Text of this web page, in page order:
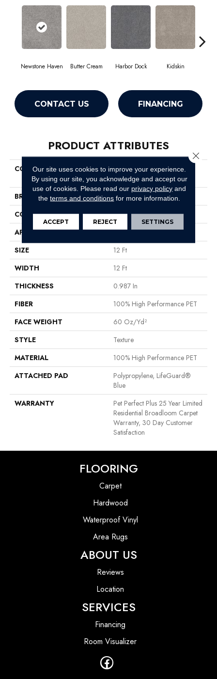
Newstone Haven Butter Cream Harbor Dock Kidskin
CONTACT US FINANCING
PRODUCT ATTRIBUTES
COLLECTION
Pet Perfect Plus Quiet
Sanctuary
BRAND
Shaw Floors
CONSTRUCTION
Texture
APPLICATION
Residential
SIZE
12 Ft
WIDTH
12 Ft
THICKNESS
0.987 In
FIBER
100% High Performance PET
FACE WEIGHT
60 Oz/yd²
STYLE
Texture
MATERIAL
100% High Performance PET
ATTACHED PAD
Polypropylene, LifeGuard®
Blue
WARRANTY
Pet Perfect Plus 25 Year Limited
Residential Broadloom Carpet
Warranty, 30 Day Customer
Satisfaction
FLOORING
Carpet
Hardwood
Waterproof Vinyl
Area Rugs
ABOUT US
Reviews
Location
SERVICES
Financing
Room Visualizer
Our site uses cookies to improve your experience.
By using our site, you acknowledge and accept our
use of cookies. Please read our privacy policy and
theterms and conditions for more information.
ACCEPT REJECT SETTINGS
Close